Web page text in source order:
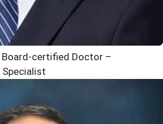
Board-certified Doctor –
Specialist